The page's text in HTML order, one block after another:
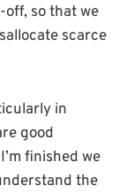
so that we
scarce
in
good
finished we
the